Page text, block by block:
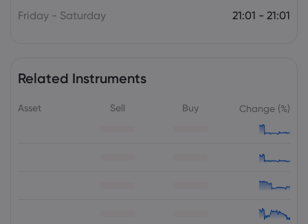
Friday - Saturday 21:01 - 21:01
Related Instruments
Asset Sell Buy Change (%)